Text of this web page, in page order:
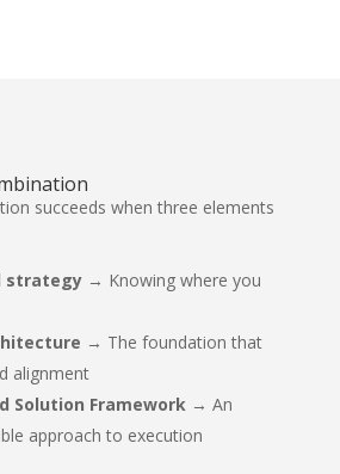
succeeds when three elements
strategy→ Knowing where you
→ The foundation that
alignment
Solution Framework→ An
approach to execution